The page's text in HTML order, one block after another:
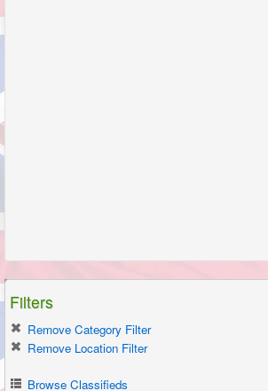
Filters
Remove Category Filter
Remove Location Filter
Browse Classifieds